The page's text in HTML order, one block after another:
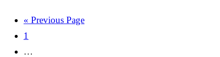
« Previous Page
1
…